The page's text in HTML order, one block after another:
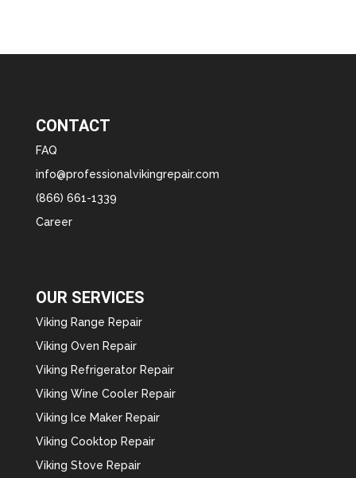
CONTACT
FAQ
info@professionalvikingrepair.com
(866) 661-1339
Career
OUR SERVICES
Viking Range Repair
Viking Oven Repair
Viking Refrigerator Repair
Viking Wine Cooler Repair
Viking Ice Maker Repair
Viking Cooktop Repair
Viking Stove Repair